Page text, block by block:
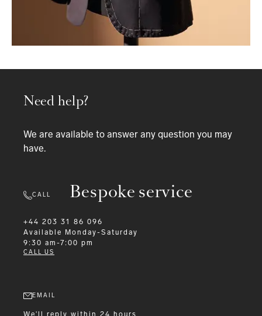
Bespoke service
Need help?
We are available to answer any question you may
have.
CALL
+44 203 31 86 096
Available
Monday-Saturday
9:30 am-7:00 pm
CALL US
EMAIL
We'll reply within 24 hours